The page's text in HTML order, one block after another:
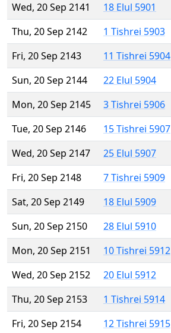
Wed, 20 Sep 2141
18 Elul 5901
Thu, 20 Sep 2142
1 Tishrei 5903
Fri, 20 Sep 2143
11 Tishrei 5904
Sun, 20 Sep 2144
22 Elul 5904
Mon, 20 Sep 2145
3 Tishrei 5906
Tue, 20 Sep 2146
15 Tishrei 5907
Wed, 20 Sep 2147
25 Elul 5907
Fri, 20 Sep 2148
7 Tishrei 5909
Sat, 20 Sep 2149
18 Elul 5909
Sun, 20 Sep 2150
28 Elul 5910
Mon, 20 Sep 2151
10 Tishrei 5912
Wed, 20 Sep 2152
20 Elul 5912
Thu, 20 Sep 2153
1 Tishrei 5914
Fri, 20 Sep 2154
12 Tishrei 5915